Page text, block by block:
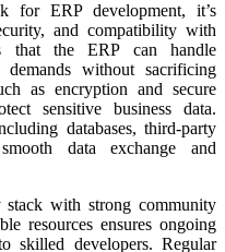
for ERP development, it’s
and compatibility with
that the ERP can handle
without sacrificing
as encryption and secure
sensitive business data.
databases, third-party
data exchange and
stack with strong community
resources ensures ongoing
skilled developers. Regular